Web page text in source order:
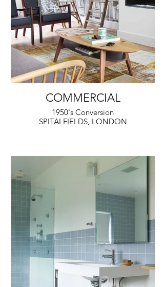
COMMERCIAL
1950's Conversion
SPITALFIELDS, LONDON